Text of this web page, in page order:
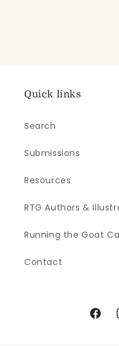
Quick links
Search
Submissions
Resources
RTG Authors &
Running the Goat
Contact